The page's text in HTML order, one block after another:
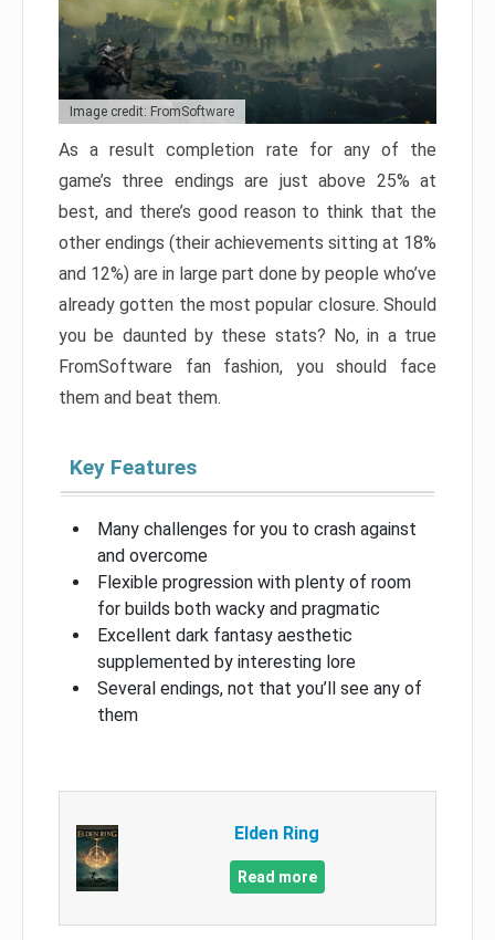
Image credit: FromSoftware
As a result completion rate for any of the
game’s three endings are just above 25% at
best, and there’s good reason to think that the
other endings (their achievements sitting at 18%
and 12%) are in large part done by people who’ve
already gotten the most popular closure. Should
you be daunted by these stats? No, in a true
FromSoftware fan fashion, you should face
them and beat them.
Key Features
Many challenges for you to crash against
and overcome
Flexible progression with plenty of room
for builds both wacky and pragmatic
Excellent dark fantasy aesthetic
supplemented by interesting lore
Several endings, not that you’ll see any of
them
Elden Ring
Read more